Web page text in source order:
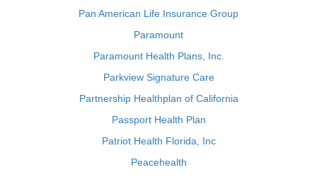
Pan American Life Insurance Group
Paramount
Paramount Health Plans, Inc.
Parkview Signature Care
Partnership Healthplan of California
Passport Health Plan
Patriot Health Florida, Inc
Peacehealth